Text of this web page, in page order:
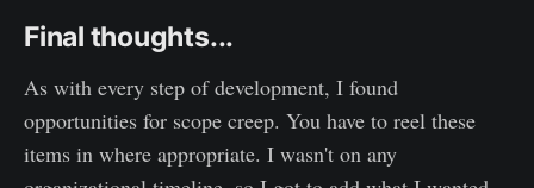
Final thoughts...
As with every step of development, I found
opportunities for scope creep. You have to reel these
items in where appropriate. I wasn't on any